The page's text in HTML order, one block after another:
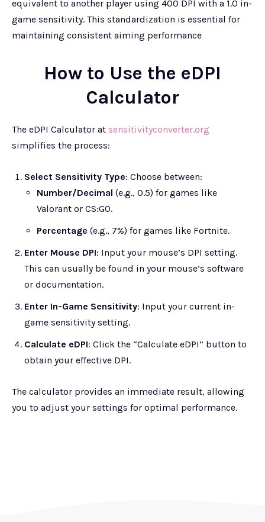
equivalent to another player using 400 DPI with a 1.0 in-
game sensitivity. This standardization is essential for
maintaining consistent aiming performance
How to Use the eDPI
Calculator
The eDPI Calculator at sensitivityconverter.org
simplifies the process:
Select Sensitivity Type: Choose between:
Number/Decimal (e.g., 0.5) for games like
Valorant or CS:GO.
Percentage (e.g., 7%) for games like Fortnite.
Enter Mouse DPI: Input your mouse’s DPI setting.
This can usually be found in your mouse’s software
or documentation.
Enter In-Game Sensitivity: Input your current in-
game sensitivity setting.
Calculate eDPI: Click the “Calculate eDPI” button to
obtain your effective DPI.
The calculator provides an immediate result, allowing
you to adjust your settings for optimal performance.